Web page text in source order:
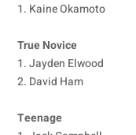
1. Kaine Okamoto
True Novice
1. Jayden Elwood
2. David Ham
Teenage